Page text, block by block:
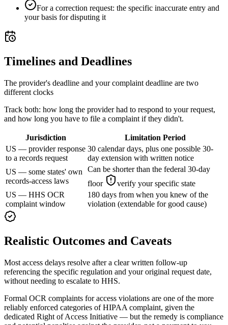
For a correction request: the specific inaccurate entry and
your basis for disputing it
Timelines and Deadlines
The provider's deadline and your complaint deadline are two
different clocks
Track both: how long the provider had to respond to your request,
and how long you have to file a complaint if they didn't.
Jurisdiction
Limitation Period
US — provider response
to a records request
30 calendar days, plus one possible 30-
day extension with written notice
US — some states' own
records-access laws
Can be shorter than the federal 30-day
floor
verify your specific state
US — HHS OCR
complaint window
180 days from when you knew of the
violation (extendable for good cause)
Realistic Outcomes and Caveats
Most access delays resolve after a clear written follow-up
referencing the specific regulation and your original request date,
without needing to escalate to HHS.
Formal OCR complaints for access violations are one of the more
reliably enforced categories of HIPAA complaint, given the
dedicated Right of Access Initiative — but the remedy is compliance